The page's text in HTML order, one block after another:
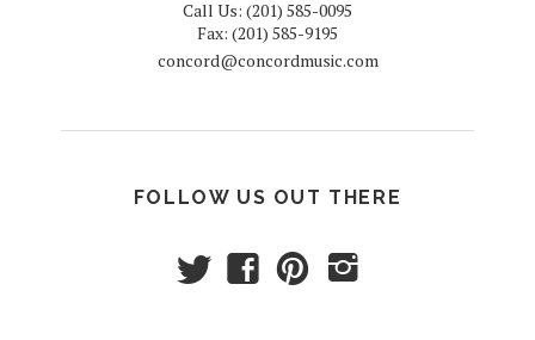
Call Us: (201) 585-0095
Fax: (201) 585-9195
concord@concordmusic.com
FOLLOW US OUT THERE
t f p i